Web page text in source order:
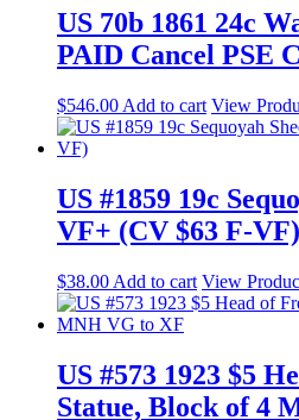
US 70b 1861 24c
PAID Cancel PSE
$546.00 Add to cart View
US #1859 19c
VF+ (CV $63 F-VF)
$38.00 Add to cart View
US #573 1923 $5
Statue, Block of 4